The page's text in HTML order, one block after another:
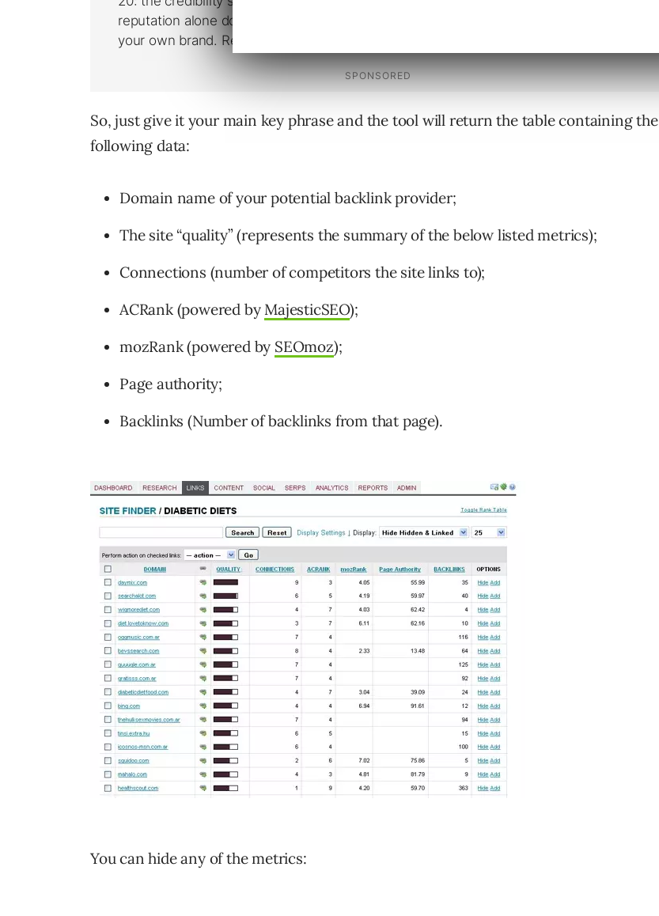
So, just give it your main key phrase and the tool will return the table containing the
following data:
Domain name of your potential backlink provider;
The site “quality” (represents the summary of the below listed metrics);
Connections (number of competitors the site links to);
ACRank (powered by MajesticSEO);
mozRank (powered by SEOmoz);
Page authority;
Backlinks (Number of backlinks from that page).
You can hide any of the metrics: